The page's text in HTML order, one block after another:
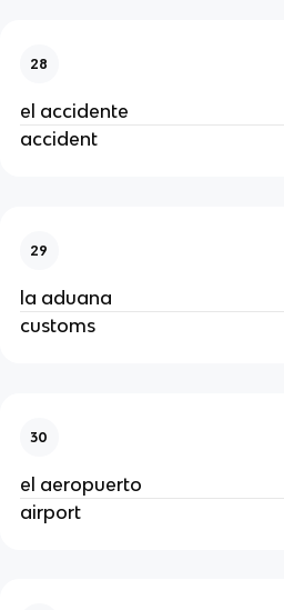
28
el accidente
accident
29
la aduana
customs
30
el aeropuerto
airport